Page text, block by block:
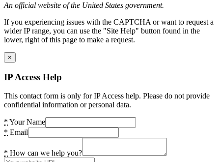
An official website of the United States government.
If you experiencing issues with the CAPTCHA or want to request a
wider IP range, you can use the "Site Help" button found in the
lower, right of this page to make a request.
×
IP Access Help
This contact form is only for IP Access help. Please do not provide
confidential information or personal data.
* Your Name
* Email
* How can we help you?